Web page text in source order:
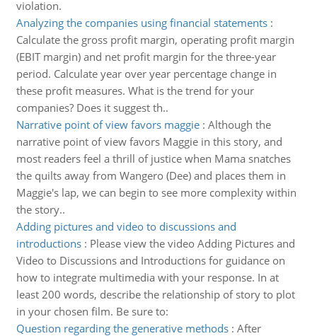
violation.
Analyzing the companies using financial statements:
Calculate the gross profit margin, operating profit margin
(EBIT margin) and net profit margin for the three-year
period. Calculate year over year percentage change in
these profit measures. What is the trend for your
companies? Does it suggest th..
Narrative point of view favors maggie: Although the
narrative point of view favors Maggie in this story, and
most readers feel a thrill of justice when Mama snatches
the quilts away from Wangero (Dee) and places them in
Maggie's lap, we can begin to see more complexity within
the story..
Adding pictures and video to discussions and
introductions: Please view the video Adding Pictures and
Video to Discussions and Introductions for guidance on
how to integrate multimedia with your response. In at
least 200 words, describe the relationship of story to plot
in your chosen film. Be sure to:
Question regarding the generative methods: After